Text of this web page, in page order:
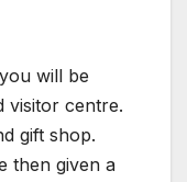
will be
visitor centre.
gift shop.
then given a